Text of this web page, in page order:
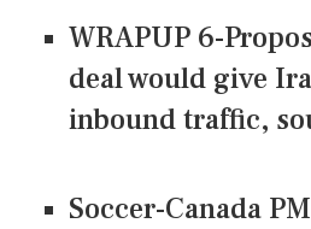
WRAPUP 6-
deal would give
inbound traffic,
Soccer-Canada